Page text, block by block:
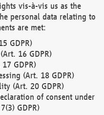
vis-à-vis us as the
personal data relating to
are met:
GDPR)
16 GDPR)
GDPR)
(Art. 18 GDPR)
(Art. 20 GDPR)
of consent under
GDPR)